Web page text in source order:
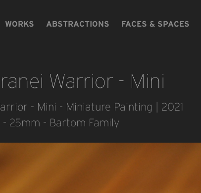
WORKS ABSTRACTIONS FACES & SPACES
Warrior - Mini
- Mini - Miniature Painting | 2021
25mm - Bartom Family